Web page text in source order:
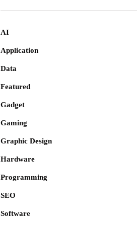
AI
Application
Data
Featured
Gadget
Gaming
Graphic Design
Hardware
Programming
SEO
Software